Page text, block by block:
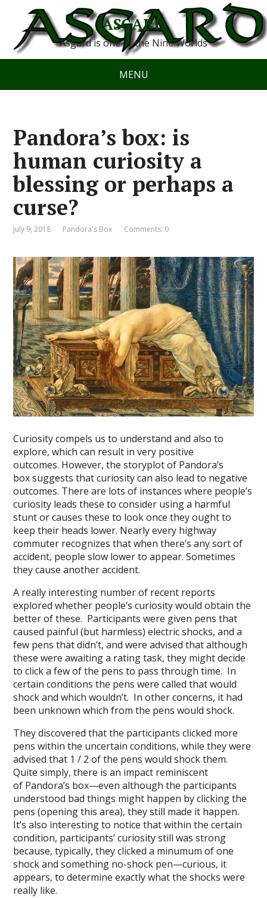
ASGARD
Asgard is one of the Nine Worlds
MENU
Pandora’s box: is
human curiosity a
blessing or perhaps a
curse?
July 9, 2018 Pandora's Box Comments: 0
Curiosity compels us to understand and also to
explore, which can result in very positive
outcomes. However, the storyplot of Pandora’s
box suggests that curiosity can also lead to negative
outcomes. There are lots of instances where people’s
curiosity leads these to consider using a harmful
stunt or causes these to look once they ought to
keep their heads lower. Nearly every highway
commuter recognizes that when there’s any sort of
accident, people slow lower to appear. Sometimes
they cause another accident.
A really interesting number of recent reports
explored whether people’s curiosity would obtain the
better of these. Participants were given pens that
caused painful (but harmless) electric shocks, and a
few pens that didn’t, and were advised that although
these were awaiting a rating task, they might decide
to click a few of the pens to pass through time. In
certain conditions the pens were called that would
shock and which wouldn’t. In other concerns, it had
been unknown which from the pens would shock.
They discovered that the participants clicked more
pens within the uncertain conditions, while they were
advised that 1 / 2 of the pens would shock them.
Quite simply, there is an impact reminiscent
of Pandora’s box—even although the participants
understood bad things might happen by clicking the
pens (opening this area), they still made it happen.
It’s also interesting to notice that within the certain
condition, participants’ curiosity still was strong
because, typically, they clicked a minumum of one
shock and something no-shock pen—curious, it
appears, to determine exactly what the shocks were
really like.